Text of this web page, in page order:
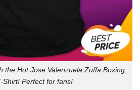
the Hot Jose Valenzuela Zuffa Boxing
Shirt! Perfect for fans!